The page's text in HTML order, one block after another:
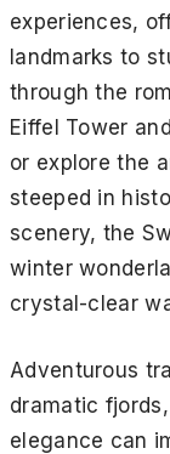
experiences,
landmarks to
through the
Eiffel Tower
or explore the
steeped in
scenery, the
winter
crystal-clear
Adventurous
dramatic
elegance can